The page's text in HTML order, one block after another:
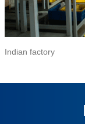
Indian factory